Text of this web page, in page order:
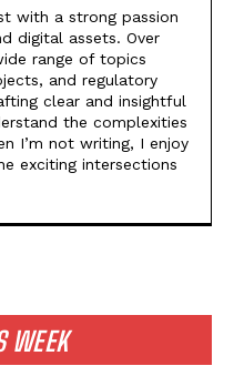
WEEK
with a strong passion
digital assets. Over
range of topics
and regulatory
clear and insightful
the complexities
I’m not writing, I enjoy
exciting intersections